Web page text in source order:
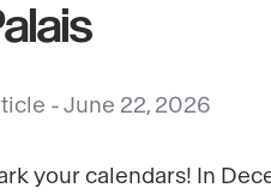
- June 22, 2026
your calendars! In